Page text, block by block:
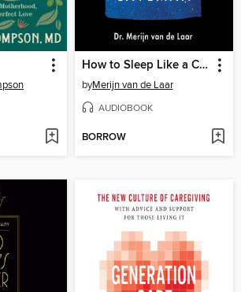
How to Sleep Like a Caveman
byMerijn van de Laar
AUDIOBOOK
BORROW